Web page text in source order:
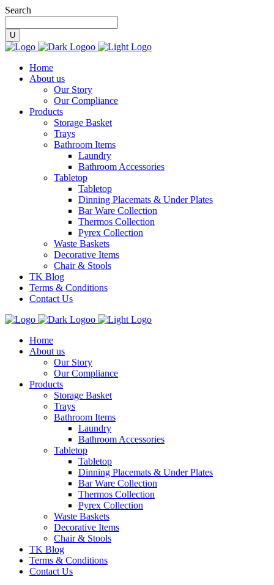
Search
Home
About us
Our Story
Our Compliance
Products
Storage Basket
Trays
Bathroom Items
Laundry
Bathroom Accessories
Tabletop
Tabletop
Dinning Placemats & Under Plates
Bar Ware Collection
Thermos Collection
Pyrex Collection
Waste Baskets
Decorative Items
Chair & Stools
TK Blog
Terms & Conditions
Contact Us
Home
About us
Our Story
Our Compliance
Products
Storage Basket
Trays
Bathroom Items
Laundry
Bathroom Accessories
Tabletop
Tabletop
Dinning Placemats & Under Plates
Bar Ware Collection
Thermos Collection
Pyrex Collection
Waste Baskets
Decorative Items
Chair & Stools
TK Blog
Terms & Conditions
Contact Us